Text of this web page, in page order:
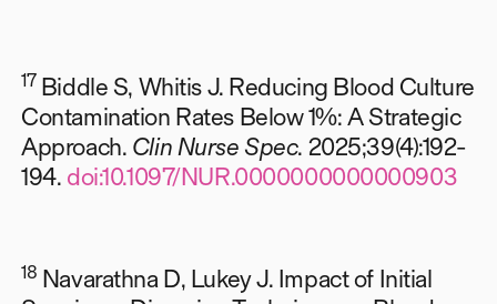
17 Biddle S, Whitis J. Reducing Blood Culture
Contamination Rates Below 1%: A Strategic
Approach. Clin Nurse Spec. 2025;39(4):192-
194. doi:10.1097/NUR.0000000000000903
18 Navarathna D, Lukey J. Impact of Initial